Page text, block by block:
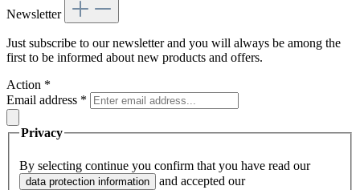
Newsletter
Just subscribe to our newsletter and you will always be among the
first to be informed about new products and offers.
Action *
Email address *
Privacy
By selecting continue you confirm that you have read our
data protection information and accepted our